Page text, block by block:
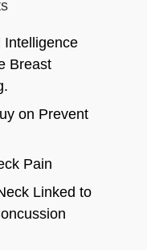
Intelligence
Breast
on Prevent
Pain
Linked to